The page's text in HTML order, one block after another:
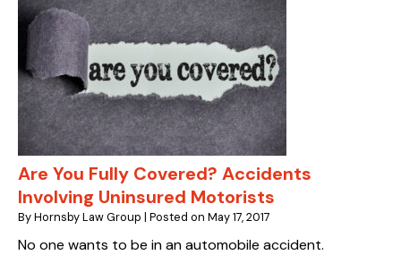
Are You Fully Covered? Accidents
Involving Uninsured Motorists
ByHornsby Law Group | Posted on May 17, 2017
No one wants to be in an automobile accident.